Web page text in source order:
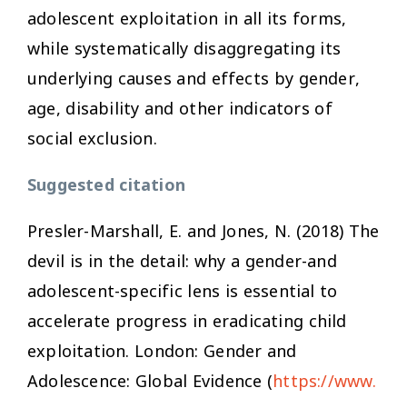
adolescent exploitation in all its forms,
while systematically disaggregating its
underlying causes and effects by gender,
age, disability and other indicators of
social exclusion.
Suggested citation
Presler-Marshall, E. and Jones, N. (2018) The
devil is in the detail: why a gender-and
adolescent-specific lens is essential to
accelerate progress in eradicating child
exploitation. London: Gender and
Adolescence: Global Evidence (https://www.